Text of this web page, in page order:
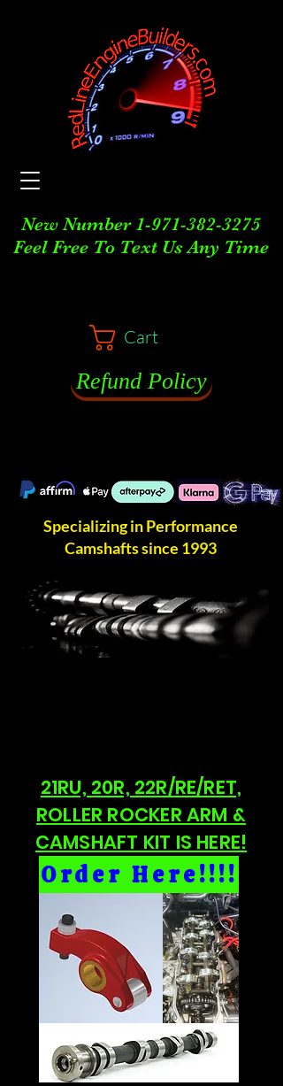
New Number 1-971-382-3275
Feel Free To Text Us Any Time
Cart
Refund Policy
Specializing in Performance
Camshafts since 1993
21RU, 20R, 22R/RE/RET,
ROLLER ROCKER ARM &
CAMSHAFT KIT IS HERE!
Order Here!!!!